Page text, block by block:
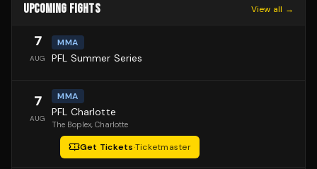
UPCOMING FIGHTS View all →
7
AUG
MMA
PFL Summer Series
7
AUG
MMA
PFL Charlotte
The Boplex, Charlotte
Get Tickets·Ticketmaster